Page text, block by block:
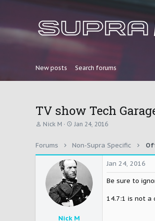
New posts Search forums
TV show Tech
T
e
a
a
Nick M
S
r
t
d
a
t
e
Jan 24, 2016
Forums Non-Supra Specific
Nick M
Jan 24, 2016
Be sure to
14.7:1 is not a